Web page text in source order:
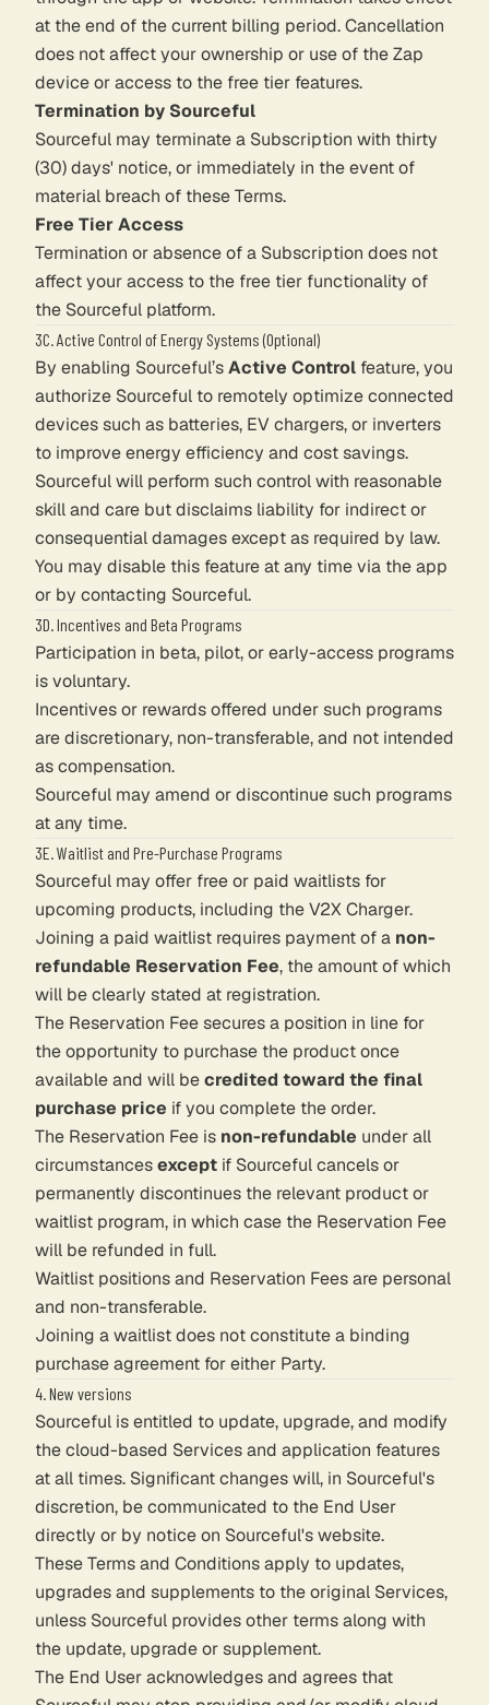
at the end of the current billing period. Cancellation
does not affect your ownership or use of the Zap
device or access to the free tier features.
Termination by Sourceful
Sourceful may terminate a Subscription with thirty
(30) days' notice, or immediately in the event of
material breach of these Terms.
Free Tier Access
Termination or absence of a Subscription does not
affect your access to the free tier functionality of
the Sourceful platform.
3C. Active Control of Energy Systems (Optional)
By enabling Sourceful’sActive Control feature, you
authorize Sourceful to remotely optimize connected
devices such as batteries, EV chargers, or inverters
to improve energy efficiency and cost savings.
Sourceful will perform such control with reasonable
skill and care but disclaims liability for indirect or
consequential damages except as required by law.
You may disable this feature at any time via the app
or by contacting Sourceful.
3D. Incentives and Beta Programs
Participation in beta, pilot, or early-access programs
is voluntary.
Incentives or rewards offered under such programs
are discretionary, non-transferable, and not intended
as compensation.
Sourceful may amend or discontinue such programs
at any time.
3E. Waitlist and Pre-Purchase Programs
Sourceful may offer free or paid waitlists for
upcoming products, including the V2X Charger.
Joining a paid waitlist requires payment of a non-
refundable Reservation Fee, the amount of which
will be clearly stated at registration.
The Reservation Fee secures a position in line for
the opportunity to purchase the product once
available and will becredited toward the final
purchase price if you complete the order.
The Reservation Fee is non-refundable under all
circumstancesexcept if Sourceful cancels or
permanently discontinues the relevant product or
waitlist program, in which case the Reservation Fee
will be refunded in full.
Waitlist positions and Reservation Fees are personal
and non-transferable.
Joining a waitlist does not constitute a binding
purchase agreement for either Party.
4. New versions
Sourceful is entitled to update, upgrade, and modify
the cloud-based Services and application features
at all times. Significant changes will, in Sourceful's
discretion, be communicated to the End User
directly or by notice on Sourceful's website.
These Terms and Conditions apply to updates,
upgrades and supplements to the original Services,
unless Sourceful provides other terms along with
the update, upgrade or supplement.
The End User acknowledges and agrees that